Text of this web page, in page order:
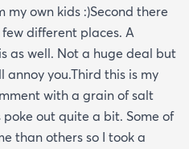
own kids :)Second there
different places. A
as well. Not a huge deal but
you.Third this is my
with a grain of salt
out quite a bit. Some of
than others so I took a